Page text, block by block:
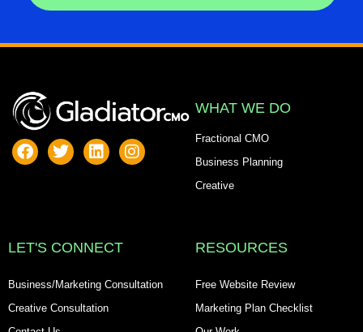
WHAT WE DO
Fractional CMO
Business Planning
Creative
LET'S CONNECT
Business/Marketing Consultation
Creative Consultation
RESOURCES
Free Website Review
Marketing Plan Checklist